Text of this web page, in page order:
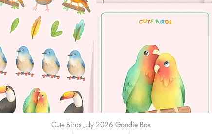
Cute Birds July 2026 Goodie Box